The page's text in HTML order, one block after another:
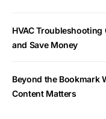
HVAC
and Save Money
Beyond the Bookmark
Content Matters